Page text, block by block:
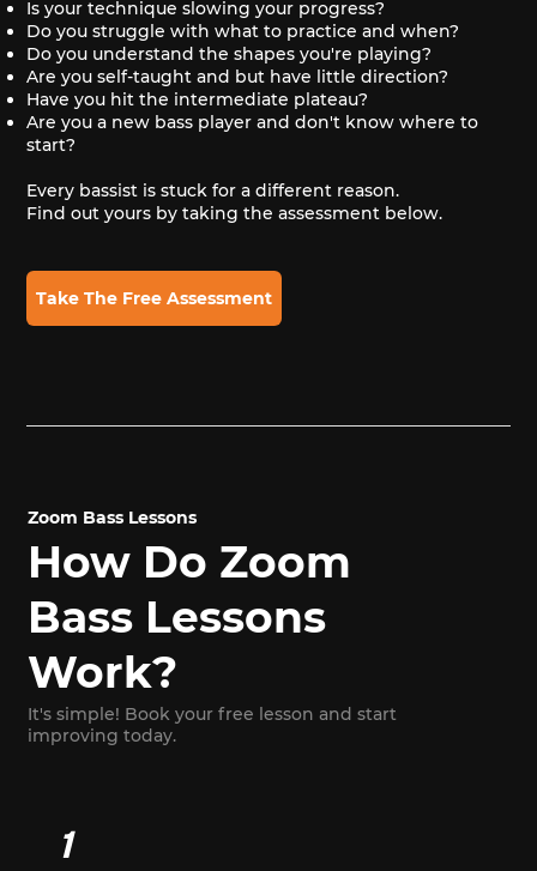
Is your technique slowing your progress?
Do you struggle with what to practice and when?
Do you understand the shapes you're playing?
Are you self-taught and but have little direction?
Have you hit the intermediate plateau?
Are you a new bass player and don't know where to
start?
Every bassist is stuck for a different reason.
Find out yours by taking the assessment below.
Take The Free Assessment
Zoom Bass Lessons
How Do Zoom
Bass Lessons
Work?
It's simple! Book your free lesson and start
improving today.
1